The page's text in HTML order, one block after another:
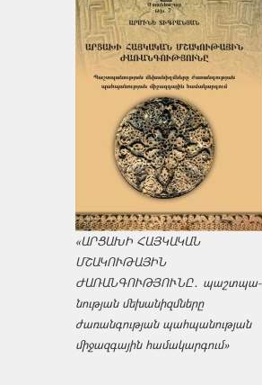
«ԱՐՑԱԽԻ ՀԱՅԿԱԿԱՆ
ՄՇԱԿՈՒԹԱՅԻՆ
ԺԱՌԱՆԳՈՒԹՅՈՒՆԸ․ պաշտպա­
նության մեխանիզմները
ժառանգության պահպանության
միջազ­գային համակարգում»